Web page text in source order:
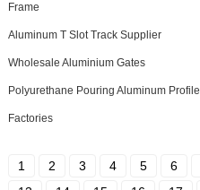
Frame
Aluminum T Slot Track Supplier
Wholesale Aluminium Gates
Polyurethane Pouring Aluminum Profile
Factories
1 2 3 4 5 6